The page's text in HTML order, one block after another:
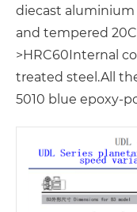
diecast aluminium
and tempered
>HRC60Internal
treated steel.All
5010 blue epoxy-